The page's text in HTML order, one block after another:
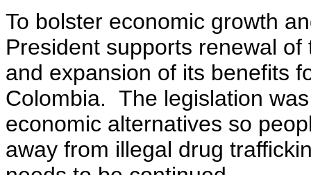
To bolster economic growth
President supports renewal
and expansion of its benefits
Colombia. The legislation
economic alternatives so
away from illegal drug